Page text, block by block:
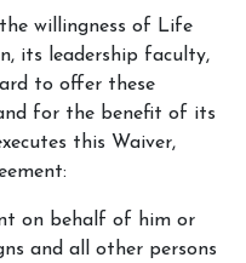
willingness of Life
its leadership faculty,
to offer these
for the benefit of its
this Waiver,
on behalf of him or
and all other persons